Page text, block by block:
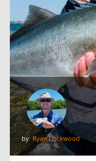
by: Ryan Lockwood